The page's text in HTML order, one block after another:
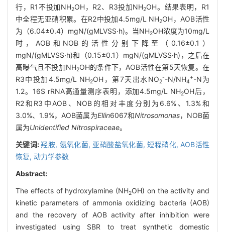
行，R1不投加NH2OH，R2、R3投加NH2OH。结果表明，R1
中全程无亚硝积累。在R2中投加4.5mg/L NH2OH，AOB活性
为（6.04±0.4）mgN/(gMLVSS·h)。当NH2OH浓度为10mg/L
时，AOB和NOB的活性分别下降至（0.16±0.1）
mgN/(gMLVSS·h)和（0.15±0.1）mgN/(gMLVSS·h)，之后在
高曝气且不投加NH2OH的条件下，AOB活性在第5天恢复。在
R3中投加4.5mg/L NH2OH，第7天出水NO2
--N/NH4
+-N为
1.2。16S rRNA高通量测序表明，添加4.5mg/L NH2OH后，
R2和R3中AOB、NOB的相对丰度分别为6.6%、1.3%和
3.0%、1.9%，AOB菌属为Ellin6067和Nitrosomonas，NOB菌
属为Unidentified Nitrospiraceae。
关键词:羟胺, 氨氧化菌, 亚硝酸盐氧化菌,短程硝化, AOB活性
恢复, 动力学参数
Abstract:
The effects of hydroxylamine (NH2OH) on the activity and
kinetic parameters of ammonia oxidizing bacteria (AOB)
and the recovery of AOB activity after inhibition were
investigated using SBR to treat synthetic domestic